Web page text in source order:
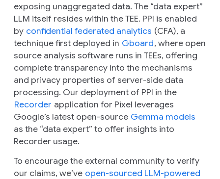
exposing unaggregated data. The “data expert”
LLM itself resides within the TEE. PPI is enabled
by confidential federated analytics (CFA), a
technique first deployed in Gboard, where open
source analysis software runs in TEEs, offering
complete transparency into the mechanisms
and privacy properties of server-side data
processing. Our deployment of PPI in the
Recorder application for Pixel leverages
Google’s latest open-source Gemma models
as the “data expert” to offer insights into
Recorder usage.
To encourage the external community to verify
our claims, we’ve open-sourced LLM-powered